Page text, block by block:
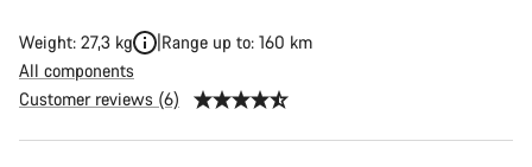
Weight: 27,3 kg
Range up to: 160 km
All components
Customer reviews (6)